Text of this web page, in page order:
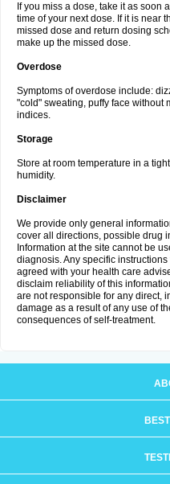
If you miss a dose, take it as soon
time of your next dose. If it is near
missed dose and return dosing
make up the missed dose.
Overdose
Symptoms of overdose include:
"cold" sweating, puffy face without
indices.
Storage
Store at room temperature in a
humidity.
Disclaimer
We provide only general
cover all directions, possible drug
Information at the site cannot be
diagnosis. Any specific
agreed with your health care
disclaim reliability of this
are not responsible for any direct,
damage as a result of any use of
consequences of self-treatment.